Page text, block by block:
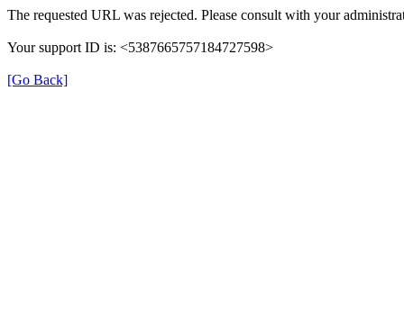
The requested URL was rejected. Please consult with your
Your support ID is: <5387665757184727598>
[Go Back]